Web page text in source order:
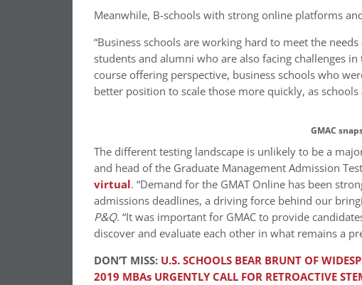
Meanwhile, B-schools with strong online platforms
“Business schools are working hard to meet the
students and alumni who are also facing challenges
course offering perspective, business schools who
better position to scale those more quickly, as
GMAC
The different testing landscape is unlikely to be a
and head of the Graduate Management Admission
virtual. “Demand for the GMAT Online has been
admissions deadlines, a driving force behind our
P&Q. “It was important for GMAC to provide
discover and evaluate each other in what remains a
DON’T MISS: U.S. SCHOOLS BEAR BRUNT OF
2019 MBAs URGENTLY CALL FOR RETROACTIVE